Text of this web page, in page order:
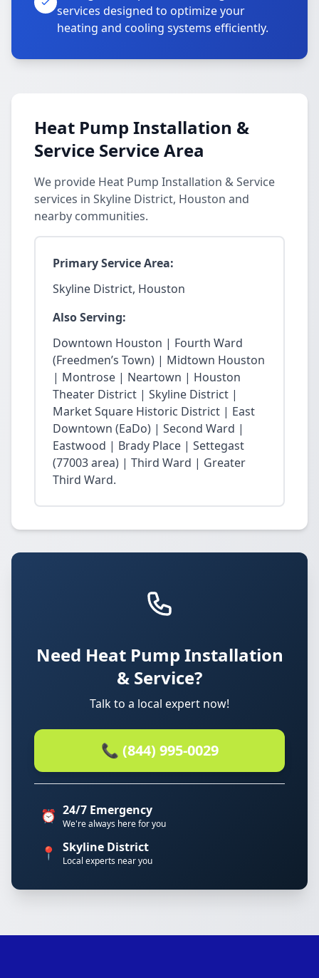
services designed to optimize your
heating and cooling systems efficiently.
Heat Pump Installation &
Service Service Area
We provide Heat Pump Installation & Service
services in Skyline District, Houston and
nearby communities.
Primary Service Area:
Skyline District, Houston
Also Serving:
Downtown Houston | Fourth Ward
(Freedmen’s Town) | Midtown Houston
| Montrose | Neartown | Houston
Theater District | Skyline District |
Market Square Historic District | East
Downtown (EaDo) | Second Ward |
Eastwood | Brady Place | Settegast
(77003 area) | Third Ward | Greater
Third Ward.
Need Heat Pump Installation
& Service?
Talk to a local expert now!
📞 (844) 995-0029
⏰ 24/7 Emergency
We're always here for you
📍 Skyline District
Local experts near you